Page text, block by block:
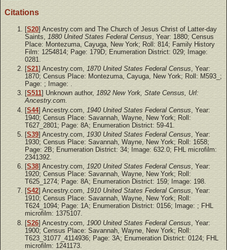
Citations
[S20] Ancestry.com and The Church of Jesus Christ of Latter-day
Saints,
1880 United States Federal Census , Year: 1880; Census
Place: Montezuma, Cayuga, New York; Roll: 814; Family History
Film: 1254814; Page: 179D; Enumeration District: 029; Image:
0281.
[S21] Ancestry.com, 1870 United States Federal Census, Year:
1870; Census Place: Montezuma, Cayuga, New York; Roll: M593_;
Page: ; Image: .
[S511] Unknown author, 1892 New York, State Census, Url:
Ancestry.com.
[S44] Ancestry.com, 1940 United States Federal Census , Year:
1940; Census Place: Savannah, Wayne, New York; Roll:
T627_2801; Page: 8A; Enumeration District: 59-41.
[S39] Ancestry.com, 1930 United States Federal Census , Year:
1930; Census Place: Savannah, Wayne, New York; Roll: 1658;
Page: 2B; Enumeration District: 34; Image: 632.0; FHL microfilm:
2341392.
[S38] Ancestry.com, 1920 United States Federal Census, Year:
1920; Census Place: Savannah, Wayne, New York; Roll:
T625_1274; Page: 8A; Enumeration District: 159; Image: 198.
[S42] Ancestry.com, 1910 United States Federal Census, Year:
1910; Census Place: Savannah, Wayne, New York; Roll:
T624_1094; Page: 1A; Enumeration District: 0156; Image: ; FHL
microfilm: 1375107.
[S26] Ancestry.com, 1900 United States Federal Census , Year:
1900; Census Place: Savannah, Wayne, New York; Roll:
T623_31077_4114936; Page: 3A; Enumeration District: 0124; FHL
microfilm: 1241173.